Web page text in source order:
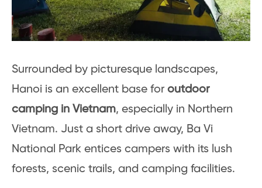
Surrounded by picturesque landscapes,
Hanoi is an excellent base for outdoor
camping in Vietnam, especially in Northern
Vietnam. Just a short drive away, Ba Vi
National Park entices campers with its lush
forests, scenic trails, and camping facilities.